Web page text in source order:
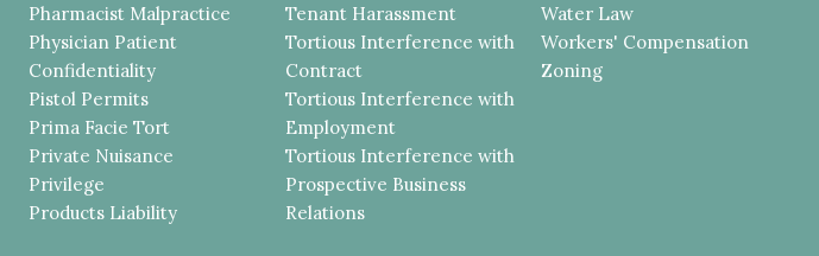
Pharmacist Malpractice
Physician Patient
Confidentiality
Pistol Permits
Prima Facie Tort
Private Nuisance
Privilege
Products Liability
Tenant Harassment
Tortious Interference with
Contract
Tortious Interference with
Employment
Tortious Interference with
Prospective Business
Relations
Water Law
Workers' Compensation
Zoning